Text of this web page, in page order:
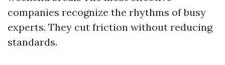
companies recognize the rhythms of busy
experts. They cut friction without reducing
standards.